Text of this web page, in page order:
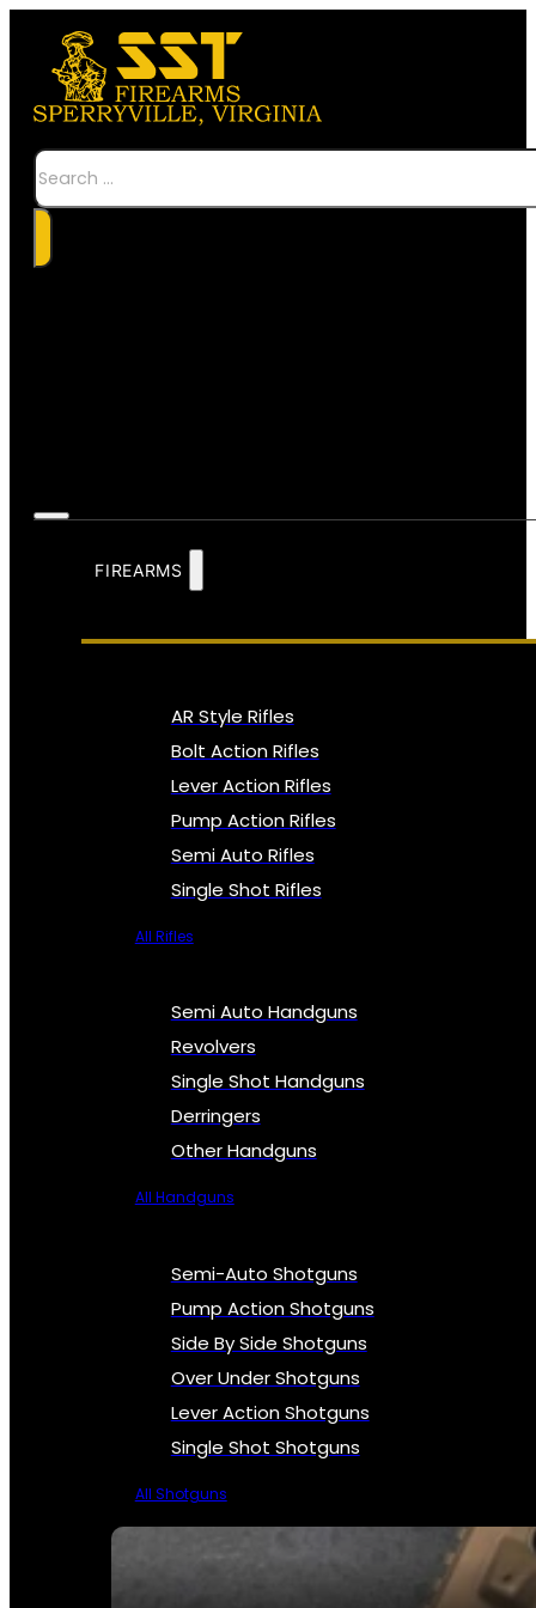
Search
FIREARMS
AR Style Rifles
Bolt Action Rifles
Lever Action Rifles
Pump Action Rifles
Semi Auto Rifles
Single Shot Rifles
All Rifles
Semi Auto Handguns
Revolvers
Single Shot Handguns
Derringers
Other Handguns
All Handguns
Semi-Auto Shotguns
Pump Action Shotguns
Side By Side Shotguns
Over Under Shotguns
Lever Action Shotguns
Single Shot Shotguns
All Shotguns